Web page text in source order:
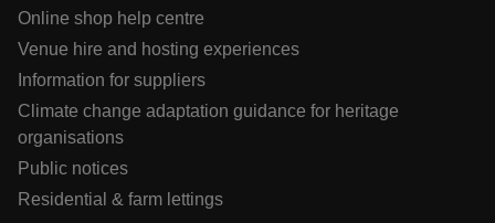
Online shop help centre
Venue hire and hosting experiences
Information for suppliers
Climate change adaptation guidance for heritage
organisations
Public notices
Residential & farm lettings